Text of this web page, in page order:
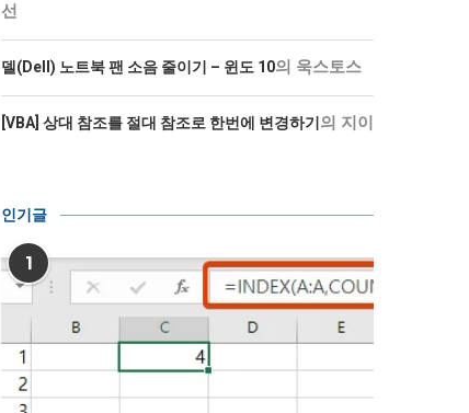
선
델(Dell) 노트북 팬 소음 줄이기 – 윈도 10의 욱스토스
[VBA] 상대 참조를 절대 참조로 한번에 변경하기 의 지이
인기글
1